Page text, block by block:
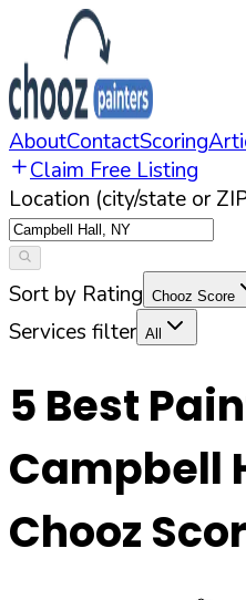
AboutContactScoring
Claim Free Listing
Location (city/state or
Sort by Rating Chooz Score
Services filter All
5 Best
Campbell
Chooz